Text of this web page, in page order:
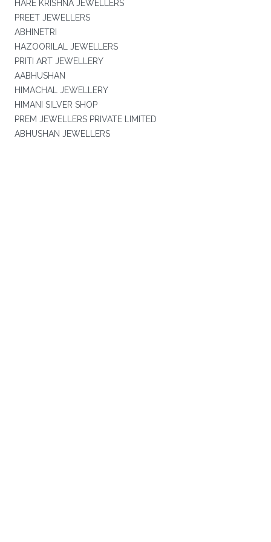
HARE KRISHNA JEWELLERS
PREET JEWELLERS
ABHINETRI
HAZOORILAL JEWELLERS
PRITI ART JEWELLERY
AABHUSHAN
HIMACHAL JEWELLERY
HIMANI SILVER SHOP
PREM JEWELLERS PRIVATE LIMITED
ABHUSHAN JEWELLERS